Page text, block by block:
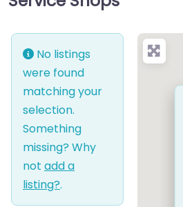
No listings
were found
matching your
selection.
Something
missing? Why
not add a
listing?.